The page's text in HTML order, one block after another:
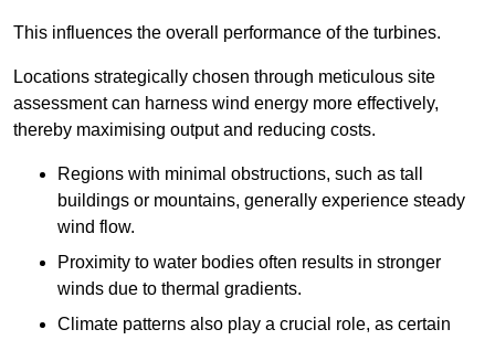
This influences the overall performance of the turbines.
Locations strategically chosen through meticulous site
assessment can harness wind energy more effectively,
thereby maximising output and reducing costs.
Regions with minimal obstructions, such as tall
buildings or mountains, generally experience steady
wind flow.
Proximity to water bodies often results in stronger
winds due to thermal gradients.
Climate patterns also play a crucial role, as certain